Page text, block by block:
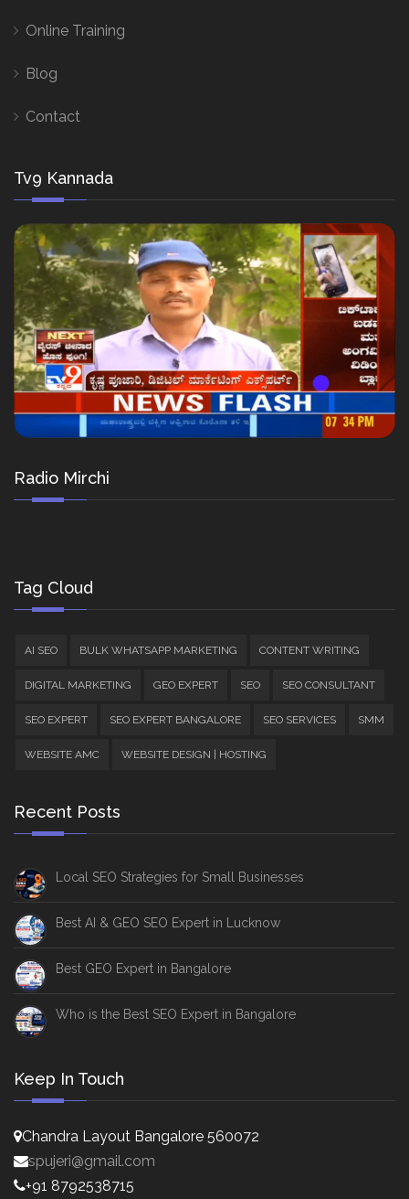
Online Training
Blog
Contact
Tv9 Kannada
Radio Mirchi
Tag Cloud
AI SEO BULK WHATSAPP MARKETING CONTENT WRITING
DIGITAL MARKETING GEO EXPERT SEO SEO CONSULTANT
SEO EXPERT SEO EXPERT BANGALORE SEO SERVICES SMM
WEBSITE AMC WEBSITE DESIGN | HOSTING
Recent Posts
Local SEO Strategies for Small Businesses
Best AI & GEO SEO Expert in Lucknow
Best GEO Expert in Bangalore
Who is the Best SEO Expert in Bangalore
Keep In Touch
Chandra Layout Bangalore 560072
spujeri@gmail.com
+91 8792538715